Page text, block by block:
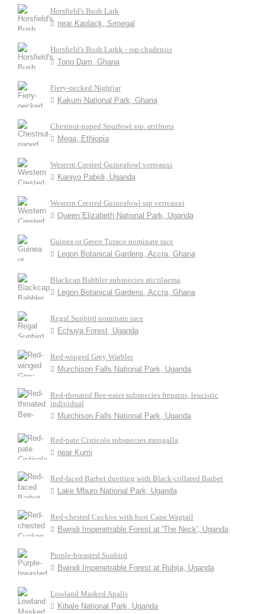
Horsfield's Bush Lark
near Kaolack, Senegal
Horsfield's Bush Larkk - ssp chadensis
Tono Dam, Ghana
Fiery-necked Nightjar
Kakum National Park, Ghana
Chestnut-naped Spurfowl ssp. atrifrons
Mega, Ethiopia
Western Crested Guineafowl verreauxi
Kaniyo Pabidi, Uganda
Western Crested Guineafowl ssp verreauxi
Queen Elizabeth National Park, Uganda
Guinea or Green Turaco nominate race
Legon Botanical Gardens, Accra, Ghana
Blackcap Babbler subspecies stictilaema
Legon Botanical Gardens, Accra, Ghana
Regal Sunbird nominate race
Echuya Forest, Uganda
Red-winged Grey Warbler
Murchison Falls National Park, Uganda
Red-throated Bee-eater subspecies frenatus, leucistic
individual
Murchison Falls National Park, Uganda
Red-pate Cisticola subspecies mongalla
near Kumi
Red-faced Barbet duetting with Black-collared Barbet
Lake Mburo National Park, Uganda
Red-chested Cuckoo with host Cape Wagtail
Bwindi Impenetrable Forest at 'The Neck', Uganda
Purple-breasted Sunbird
Bwindi Impenetrable Forest at Ruhija, Uganda
Lowland Masked Apalis
Kibale National Park, Uganda